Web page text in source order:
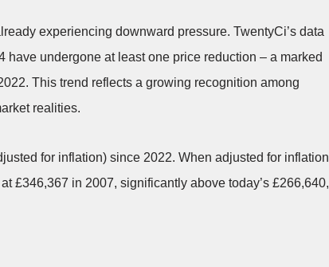
experiencing downward pressure. TwentyCi’s data
undergone at least one price reduction – a marked
This trend reflects a growing recognition among
realities.
for inflation) since 2022. When adjusted for inflation
£346,367 in 2007, significantly above today’s £266,640,